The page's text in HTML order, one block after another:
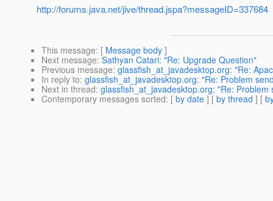
http://forums.java.net/jive/thread.jspa?messageID=337684
This message: [ Message body ]
Next message: Sathyan Catari: "Re: Upgrade Question"
Previous message: glassfish_at_javadesktop.org: "Re:
In reply to: glassfish_at_javadesktop.org: "Re: Problem
Next in thread: glassfish_at_javadesktop.org: "Re:
Contemporary messages sorted: [ by date ] [ by thread ] [